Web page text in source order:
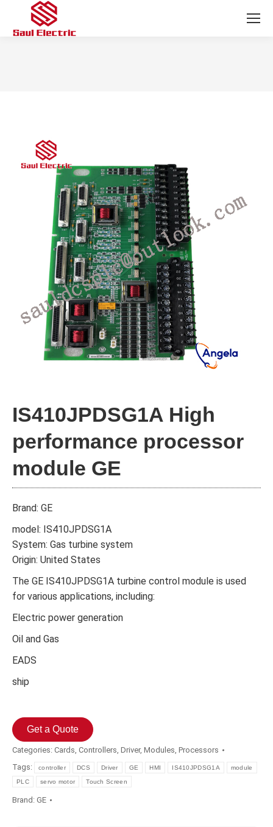
IS410JPDSG1A High
performance processor
module GE
Brand: GE
model: IS410JPDSG1A
System: Gas turbine system
Origin: United States
The GE IS410JPDSG1A turbine control module is used
for various applications, including:
Electric power generation
Oil and Gas
EADS
ship
Get a Quote
Categories: Cards, Controllers, Driver, Modules, Processors
Tags:
controller DCS Driver GE HMI IS410JPDSG1A module
PLC servo motor Touch Screen
Brand: GE